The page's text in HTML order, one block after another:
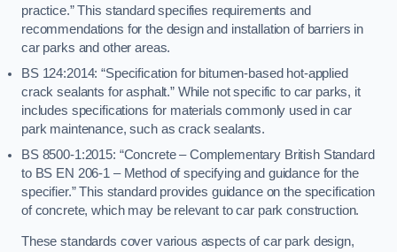
practice.” This standard specifies requirements and
recommendations for the design and installation of barriers in
car parks and other areas.
BS 124:2014: “Specification for bitumen-based hot-applied
crack sealants for asphalt.” While not specific to car parks, it
includes specifications for materials commonly used in car
park maintenance, such as crack sealants.
BS 8500-1:2015: “Concrete – Complementary British Standard
to BS EN 206-1 – Method of specifying and guidance for the
specifier.” This standard provides guidance on the specification
of concrete, which may be relevant to car park construction.
These standards cover various aspects of car park design,